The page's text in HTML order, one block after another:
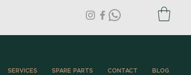
SERVICES SPARE PARTS CONTACT BLOG